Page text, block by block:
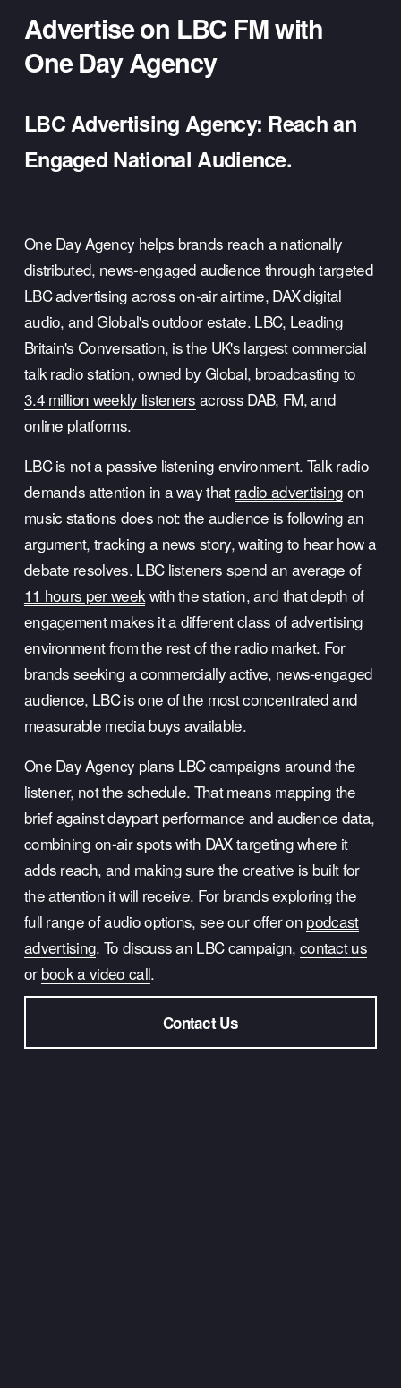
Advertise on LBC FM with
One Day Agency
LBC Advertising Agency: Reach an
Engaged National Audience.
One Day Agency helps brands reach a nationally
distributed, news-engaged audience through targeted
LBC advertising across on-air airtime, DAX digital
audio, and Global's outdoor estate. LBC, Leading
Britain's Conversation, is the UK's largest commercial
3.4 million weekly listeners across DAB, FM, and
online platforms.
LBC is not a passive listening environment. Talk radio
demands attention in a way that radio advertising on
music stations does not: the audience is following an
argument, tracking a news story, waiting to hear how a
debate resolves. LBC listeners spend an average of
11 hours per week with the station, and that depth of
engagement makes it a different class of advertising
environment from the rest of the radio market. For
brands seeking a commercially active, news-engaged
audience, LBC is one of the most concentrated and
measurable media buys available.
One Day Agency plans LBC campaigns around the
listener, not the schedule. That means mapping the
brief against daypart performance and audience data,
combining on-air spots with DAX targeting where it
adds reach, and making sure the creative is built for
the attention it will receive. For brands exploring the
full range of audio options, see our offer on podcast
advertising. To discuss an LBC campaign, contact us
or book a video call.
Contact Us